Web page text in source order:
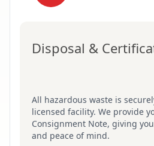
Disposal &
All hazardous waste is
licensed facility. We provide
Consignment Note, giving
and peace of mind.